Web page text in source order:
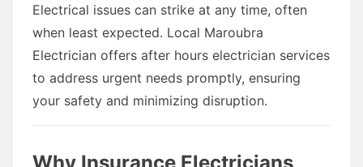
Electrical issues can strike at any time, often
when least expected. Local Maroubra
Electrician offers after hours electrician services
to address urgent needs promptly, ensuring
your safety and minimizing disruption.
Why Insurance Electricians